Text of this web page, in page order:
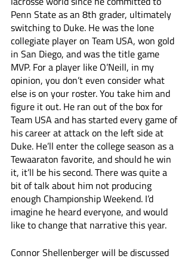
Penn State as an 8th grader, ultimately
switching to Duke. He was the lone
collegiate player on Team USA, won gold
in San Diego, and was the title game
MVP. For a player like O’Neill, in my
opinion, you don’t even consider what
else is on your roster. You take him and
figure it out. He ran out of the box for
Team USA and has started every game of
his career at attack on the left side at
Duke. He’ll enter the college season as a
Tewaaraton favorite, and should he win
it, it’ll be his second. There was quite a
bit of talk about him not producing
enough Championship Weekend. I’d
imagine he heard everyone, and would
like to change that narrative this year.
Connor Shellenberger will be discussed